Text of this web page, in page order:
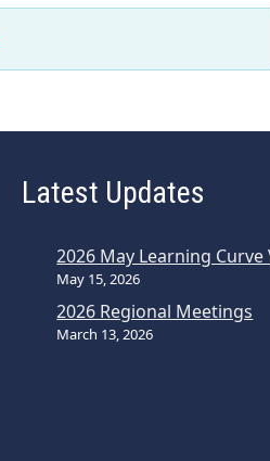
Latest Updates
2026 May Learning Curve
May 15, 2026
2026 Regional Meetings
March 13, 2026